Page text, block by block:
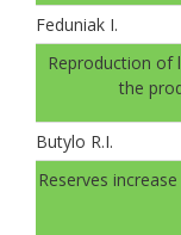
Feduniak І.
Reproduction of
the
Butylo R.I.
Reserves